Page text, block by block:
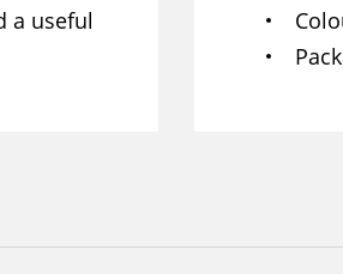
a useful